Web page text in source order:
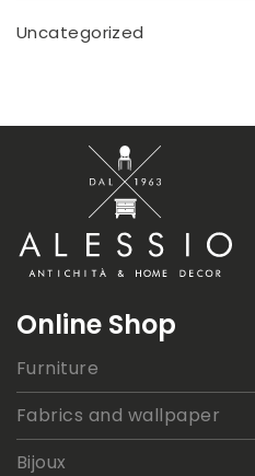
Uncategorized
Online Shop
Furniture
Fabrics and wallpaper
Bijoux